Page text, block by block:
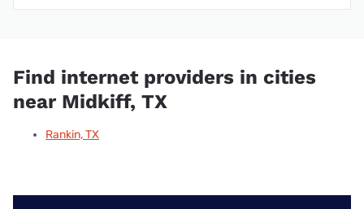
Find internet providers in cities
near Midkiff, TX
Rankin, TX